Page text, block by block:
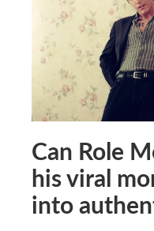
Can Role
his viral
into